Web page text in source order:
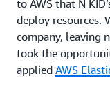
to AWS that N
deploy resources.
company, leaving
took the
applied AWS